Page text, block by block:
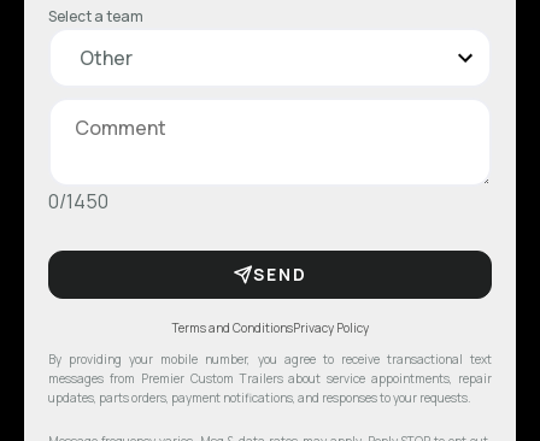
Select a team
0/1450
SEND
Terms and ConditionsPrivacy Policy
By providing your mobile number, you agree to receive transactional text
messages from Premier Custom Trailers about service appointments, repair
updates, parts orders, payment notifications, and responses to your requests.